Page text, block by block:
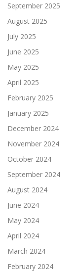
September 2025
August 2025
July 2025
June 2025
May 2025
April 2025
February 2025
January 2025
December 2024
November 2024
October 2024
September 2024
August 2024
June 2024
May 2024
April 2024
March 2024
February 2024